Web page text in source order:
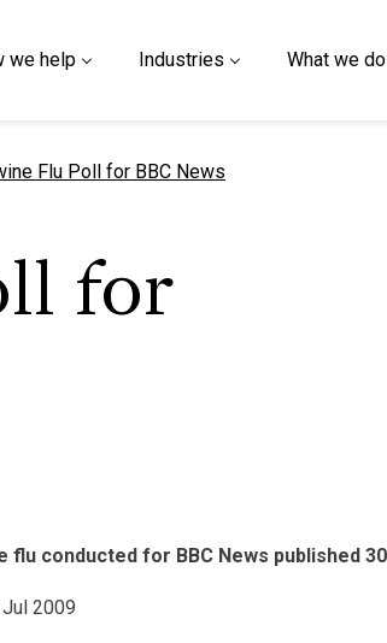
we help Industries What we do
page
Flu Poll for BBC News
for
flu conducted for BBC News published
2009